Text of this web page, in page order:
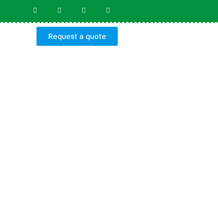
Request a quote